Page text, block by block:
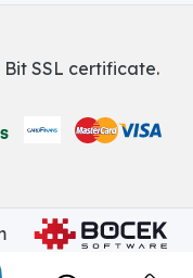
SSL certificate.